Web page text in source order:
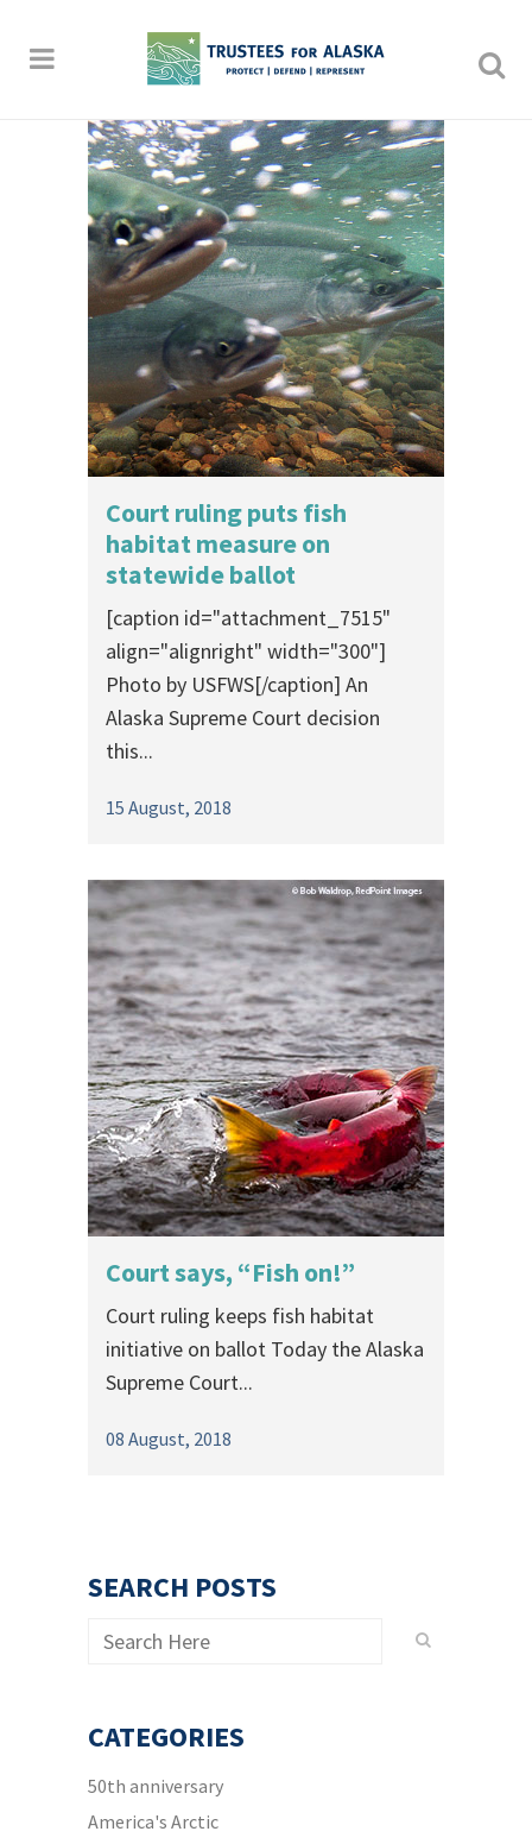
Court ruling puts fish
habitat measure on
statewide ballot
[caption id="attachment_7515"
align="alignright" width="300"]
Photo by USFWS[/caption] An
Alaska Supreme Court decision
this...
15 August, 2018
Court says, “Fish on!”
Court ruling keeps fish habitat
initiative on ballot Today the Alaska
Supreme Court...
08 August, 2018
SEARCH POSTS
CATEGORIES
50th anniversary
America's Arctic